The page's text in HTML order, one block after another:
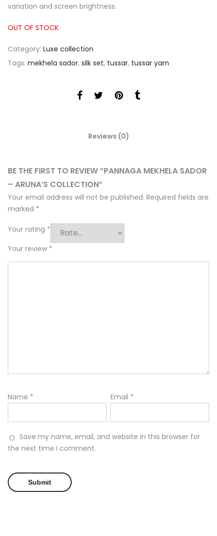
variation and screen brightness.
OUT OF STOCK
Category: Luxe collection
Tags: mekhela sador, silk set, tussar, tussar yarn
Reviews (0)
BE THE FIRST TO REVIEW “PANNAGA MEKHELA SADOR
– ARUNA’S COLLECTION”
Your email address will not be published. Required fields are
marked *
Your rating *
Your review *
Name * Email *
Save my name, email, and website in this browser for
the next time I comment.